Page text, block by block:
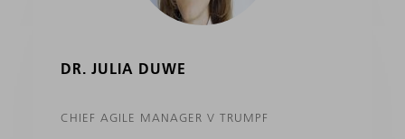
DR. JULIA DUWE
CHIEF AGILE MANAGER V TRUMPF